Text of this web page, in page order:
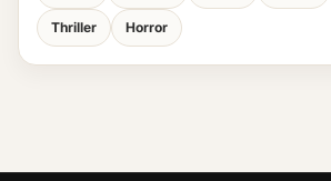
Thriller Horror